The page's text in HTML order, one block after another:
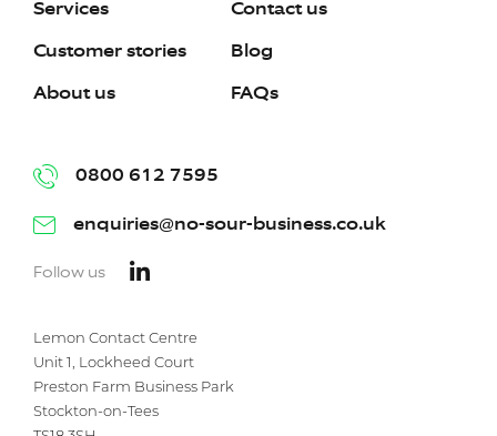
Lemon Contact Centre
Unit 1, Lockheed Court
Preston Farm Business Park
Stockton-on-Tees
Services
Customer stories
About us
Contact us
Blog
FAQs
0800 612 7595
enquiries@no-sour-business.co.uk
Follow us